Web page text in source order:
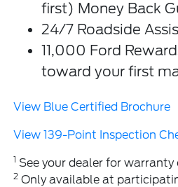
first) Money Back
24/7 Roadside
11,000 Ford
toward your first
View Blue Certified Brochure
View 139-Point Inspection
1 See your dealer for warranty
2 Only available at